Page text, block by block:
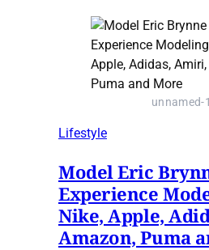
unnamed-1
Lifestyle
Model Eric
Experience
Nike, Apple,
Amazon, Puma